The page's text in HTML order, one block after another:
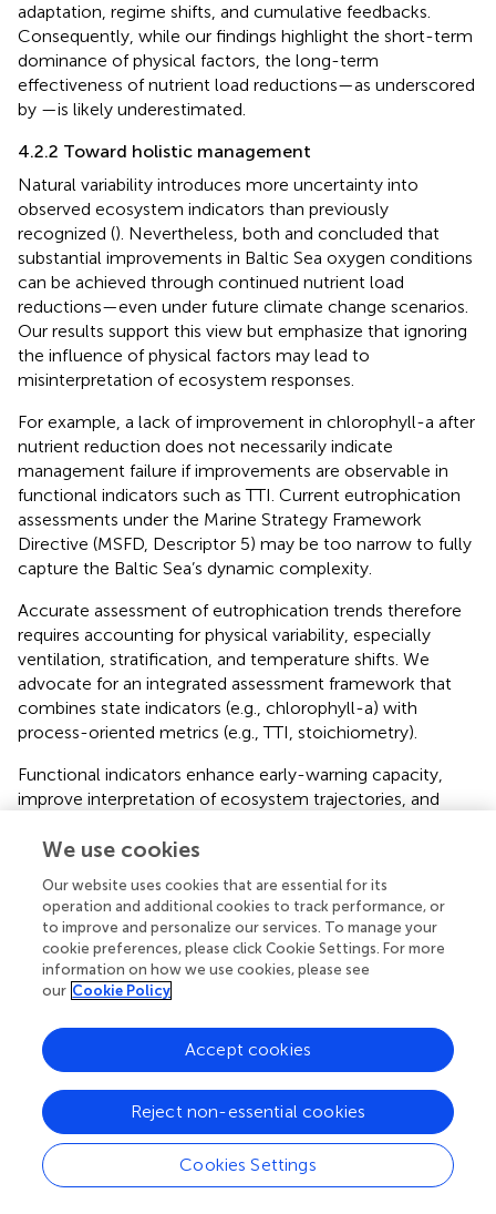
adaptation, regime shifts, and cumulative feedbacks.
Consequently, while our findings highlight the short-term
dominance of physical factors, the long-term
effectiveness of nutrient load reductions—as underscored
by —is likely underestimated.
4.2.2 Toward holistic management
Natural variability introduces more uncertainty into
observed ecosystem indicators than previously
recognized (). Nevertheless, both and concluded that
substantial improvements in Baltic Sea oxygen conditions
can be achieved through continued nutrient load
reductions—even under future climate change scenarios.
Our results support this view but emphasize that ignoring
the influence of physical factors may lead to
misinterpretation of ecosystem responses.
For example, a lack of improvement in chlorophyll-a after
nutrient reduction does not necessarily indicate
management failure if improvements are observable in
functional indicators such as TTI. Current eutrophication
assessments under the Marine Strategy Framework
Directive (MSFD, Descriptor 5) may be too narrow to fully
capture the Baltic Sea’s dynamic complexity.
Accurate assessment of eutrophication trends therefore
requires accounting for physical variability, especially
ventilation, stratification, and temperature shifts. We
advocate for an integrated assessment framework that
combines state indicators (e.g., chlorophyll-a) with
process-oriented metrics (e.g., TTI, stoichiometry).
Functional indicators enhance early-warning capacity,
improve interpretation of ecosystem trajectories, and
modeling efforts should aim to resolve plankton at the
long-term effects of climate-driven hydrographic change.
Ultimately, effective eutrophication management must
address not only nutrient inputs but also the
stoichiometric and functional shifts shaped by physical
Statements
Data availability statement
We use cookies
Our website uses cookies that are essential for its
operation and additional cookies to track performance, or
to improve and personalize our services. To manage your
cookie preferences, please click Cookie Settings. For more
information on how we use cookies, please see
our Cookie Policy
Cookies Settings
Reject non-essential cookies
Accept cookies